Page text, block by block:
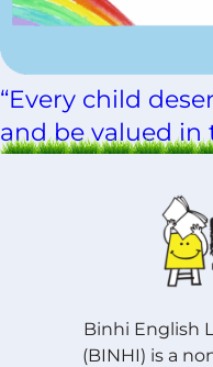
“Every child
and be valued in
Binhi English
(BINHI) is a